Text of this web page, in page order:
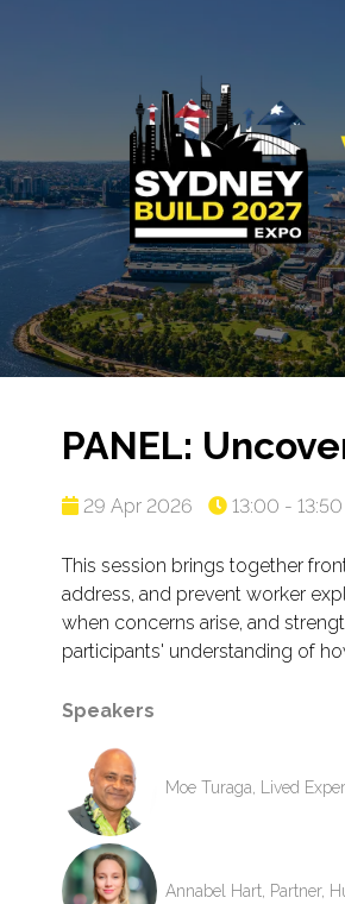
PANEL:
29 Apr 2026 13:00 - 13:50
This session brings together
address, and prevent worker
when concerns arise, and
participants' understanding of
Speakers
Moe Turaga, Lived
Annabel Hart, Partner,